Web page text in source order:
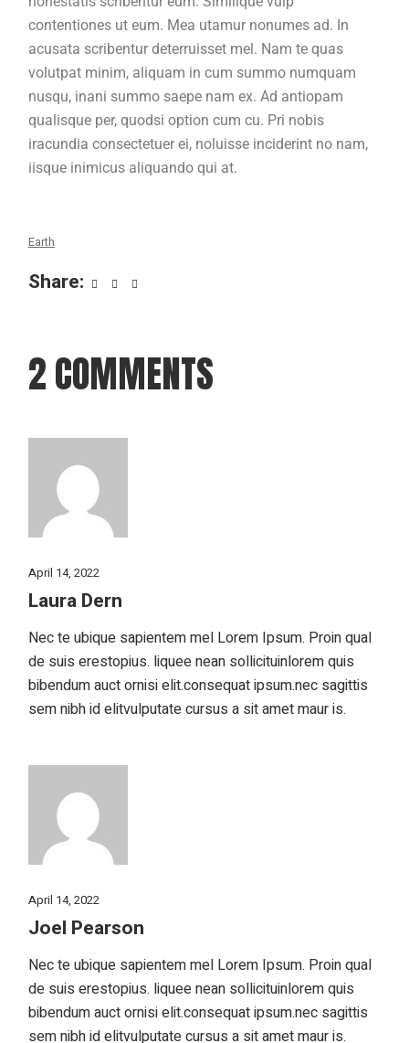
contentiones ut eum. Mea utamur nonumes ad. In
acusata scribentur deterruisset mel. Nam te quas
volutpat minim, aliquam in cum summo numquam
nusqu, inani summo saepe nam ex. Ad antiopam
qualisque per, quodsi option cum cu. Pri nobis
iracundia consectetuer ei, noluisse inciderint no nam,
iisque inimicus aliquando qui at.
Earth
Share:
2 COMMENTS
April 14, 2022
Laura Dern
Nec te ubique sapientem mel Lorem Ipsum. Proin qual
de suis erestopius. liquee nean sollicituinlorem quis
bibendum auct ornisi elit.consequat ipsum.nec sagittis
sem nibh id elitvulputate cursus a sit amet maur is.
April 14, 2022
Joel Pearson
Nec te ubique sapientem mel Lorem Ipsum. Proin qual
de suis erestopius. liquee nean sollicituinlorem quis
bibendum auct ornisi elit.consequat ipsum.nec sagittis
sem nibh id elitvulputate cursus a sit amet maur is.